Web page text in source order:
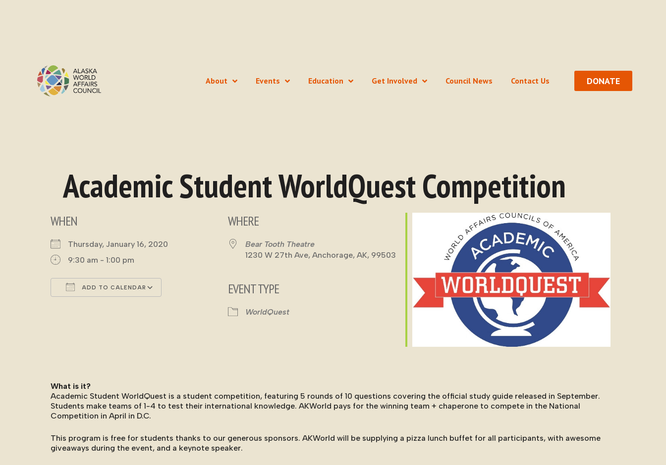
About Events Education Get Involved Council News Contact Us DONATE
Academic Student WorldQuest Competition
WHEN
Thursday, January 16, 2020
9:30 am - 1:00 pm
ADD TO CALENDAR
Google Calendar Office 365 Outlook Live
WHERE
Bear Tooth Theatre
1230 W 27th Ave, Anchorage, AK, 99503
EVENT TYPE
WorldQuest
What is it?
Academic Student WorldQuest is a student competition, featuring 5 rounds of 10 questions covering the official study guide released in September.
Students make teams of 1-4 to test their international knowledge. AKWorld pays for the winning team + chaperone to compete in the National
Competition in April in D.C.
This program is free for students thanks to our generous sponsors. AKWorld will be supplying a pizza lunch buffet for all participants, with awesome
giveaways during the event, and a keynote speaker.